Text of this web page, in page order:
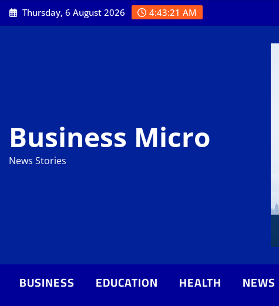
Skip
to
Thursday, 6 August 2026 4:43:22 AM
Business Micro
News Stories
BUSINESS EDUCATION HEALTH NEWS